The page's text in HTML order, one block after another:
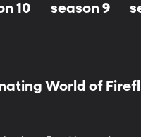
10 season 9
World of